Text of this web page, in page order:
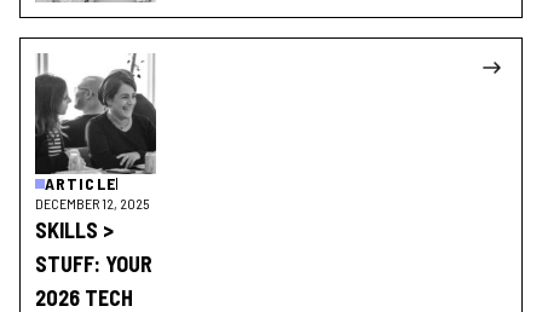
ARTICLE
DECEMBER 12, 2025
SKILLS >
STUFF: YOUR
2026 TECH